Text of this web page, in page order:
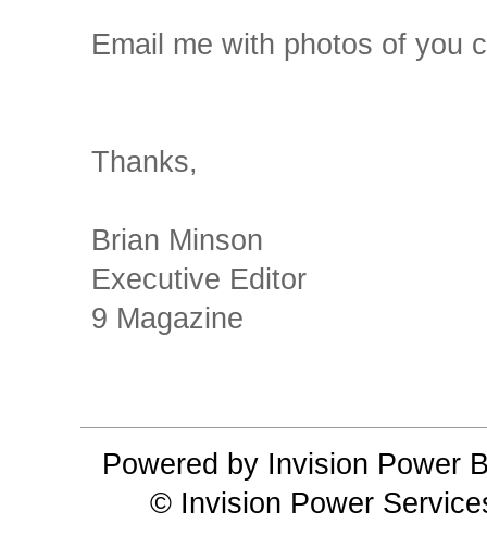
Email me with photos of you
Thanks,
Brian Minson
Executive Editor
9 Magazine
Powered by Invision Power
© Invision Power